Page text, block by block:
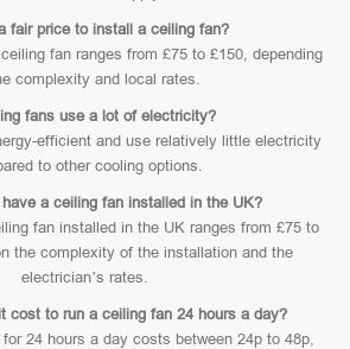
fair price to install a ceiling fan?
fan ranges from £75 to £150, depending
complexity and local rates.
fans use a lot of electricity?
efficient and use relatively little electricity
to other cooling options.
a ceiling fan installed in the UK?
fan installed in the UK ranges from £75 to
the complexity of the installation and the
electrician’s rates.
cost to run a ceiling fan 24 hours a day?
24 hours a day costs between 24p to 48p,